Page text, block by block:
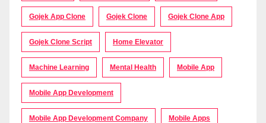
Gojek App Clone Gojek Clone Gojek Clone App
Gojek Clone Script Home Elevator
Machine Learning Mental Health Mobile App
Mobile App Development
Mobile App Development Company Mobile Apps